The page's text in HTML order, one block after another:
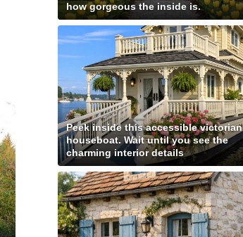
how gorgeous the inside is.
Peek inside this accessible victorian
houseboat. Wait until you see the
charming interior details